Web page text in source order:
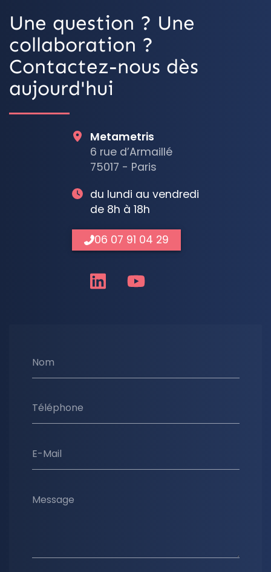
Une question ? Une
collaboration ?
Contactez-nous dès
aujourd'hui
Nom
Téléphone
E-Mail
Message
Metametris
6 rue d’Armaillé
75017 - Paris
du lundi au vendredi
de 8h à 18h
06 07 91 04 29